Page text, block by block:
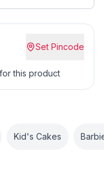
Set Pincode
this product
Kid's Cakes